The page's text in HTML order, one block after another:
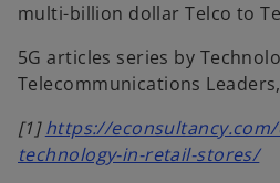
multi-billion dollar Telco to
5G articles series by
Telecommunications
[1]https://
technology-in-retail-stores/